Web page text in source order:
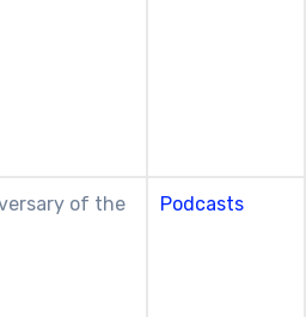
of the
Podcasts